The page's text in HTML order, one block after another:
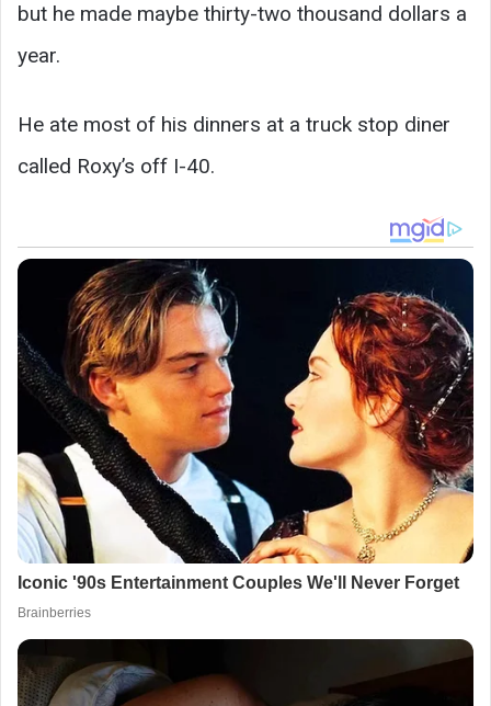
but he made maybe thirty-two thousand dollars a
year.
He ate most of his dinners at a truck stop diner
called Roxy’s off I-40.